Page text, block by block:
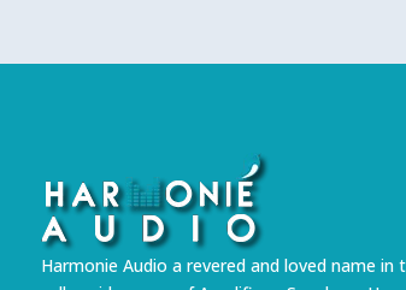
Harmonie Audio a revered and loved name in